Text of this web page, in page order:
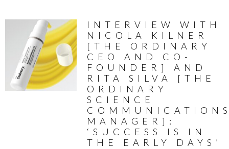
INTERVIEW WITH
NICOLA KILNER
[THE ORDINARY
CEO AND CO-
FOUNDER] AND
RITA SILVA [THE
ORDINARY
SCIENCE
MANAGER]:
‘SUCCESS IS IN
THE EARLY DAYS’